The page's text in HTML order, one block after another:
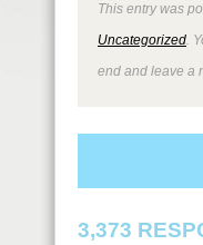
This entry was
Uncategorized .
end and leave a
3,373